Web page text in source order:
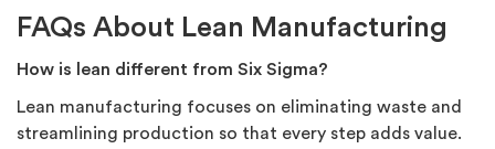
FAQs About Lean Manufacturing
How is lean different from Six Sigma?
Lean manufacturing focuses on eliminating waste and
streamlining production so that every step adds value.